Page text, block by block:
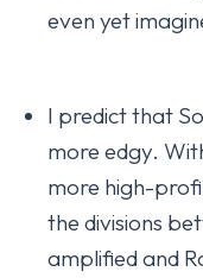
even yet
I predict that
more edgy.
more high-
the divisions
amplified and